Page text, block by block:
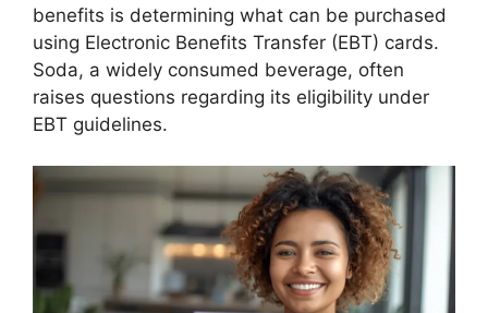
benefits is determining what can be purchased
using Electronic Benefits Transfer (EBT) cards.
Soda, a widely consumed beverage, often
raises questions regarding its eligibility under
EBT guidelines.